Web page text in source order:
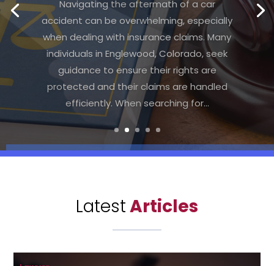
Facing financial difficulties can be
overwhelming, especially when
considering bankruptcy as a possible
solution. In moments like these, finding
the right legal assistance becomes
crucial. Many individuals search for a "Local
Bankruptcy Law Firm Charlottesville" to...
LatestArticles